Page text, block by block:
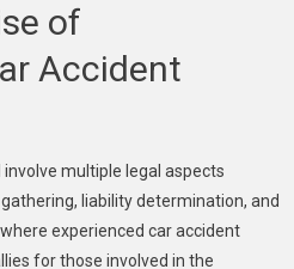
of
Accident
multiple legal aspects
liability determination, and
experienced car accident
for those involved in the